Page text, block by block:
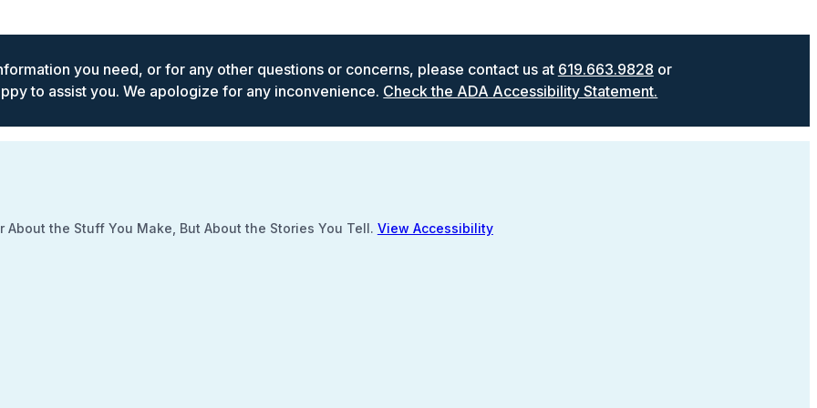
you need, or for any other questions or concerns, please contact us at 619.663.9828 or
to assist you. We apologize for any inconvenience. Check the ADA Accessibility Statement.
About the Stuff You Make, But About the Stories You Tell. View Accessibility